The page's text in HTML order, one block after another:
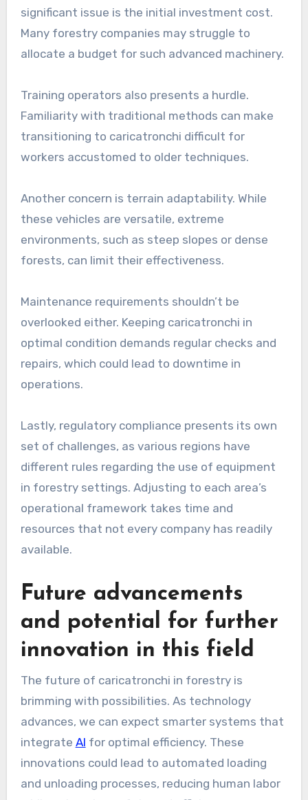
significant issue is the initial investment cost.
Many forestry companies may struggle to
allocate a budget for such advanced machinery.
Training operators also presents a hurdle.
Familiarity with traditional methods can make
transitioning to caricatronchi difficult for
workers accustomed to older techniques.
Another concern is terrain adaptability. While
these vehicles are versatile, extreme
environments, such as steep slopes or dense
forests, can limit their effectiveness.
Maintenance requirements shouldn’t be
overlooked either. Keeping caricatronchi in
optimal condition demands regular checks and
repairs, which could lead to downtime in
operations.
Lastly, regulatory compliance presents its own
set of challenges, as various regions have
different rules regarding the use of equipment
in forestry settings. Adjusting to each area’s
operational framework takes time and
resources that not every company has readily
available.
Future advancements
and potential for further
innovation in this field
The future of caricatronchi in forestry is
brimming with possibilities. As technology
advances, we can expect smarter systems that
integrate AI for optimal efficiency. These
innovations could lead to automated loading
and unloading processes, reducing human labor